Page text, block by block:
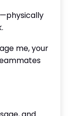
me, your